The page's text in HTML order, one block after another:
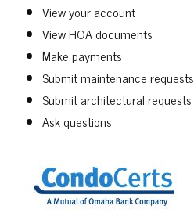
View your account
View HOA documents
Make payments
Submit maintenance requests
Submit architectural requests
Ask questions